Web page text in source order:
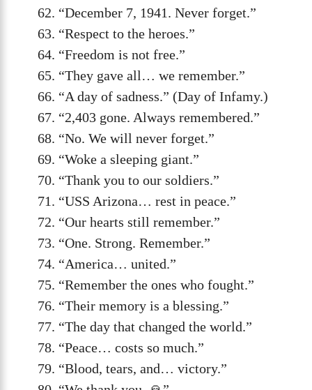
“December 7, 1941. Never forget.”
“Respect to the heroes.”
“Freedom is not free.”
“They gave all… we remember.”
“A day of sadness.” (Day of Infamy.)
“2,403 gone. Always remembered.”
“No. We will never forget.”
“Woke a sleeping giant.”
“Thank you to our soldiers.”
“USS Arizona… rest in peace.”
“Our hearts still remember.”
“One. Strong. Remember.”
“America… united.”
“Remember the ones who fought.”
“Their memory is a blessing.”
“The day that changed the world.”
“Peace… costs so much.”
“Blood, tears, and… victory.”